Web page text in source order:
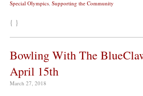
Special Olympics Supporting the Community
{ }
Bowling With The
April 15th
March 27, 2018